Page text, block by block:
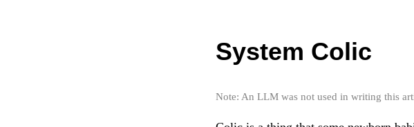
System Colic
Note: An LLM was not used in writing this